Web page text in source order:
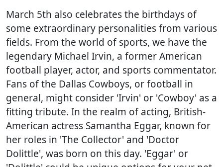
March 5th also celebrates the birthdays of
some extraordinary personalities from various
fields. From the world of sports, we have the
legendary Michael Irvin, a former American
football player, actor, and sports commentator.
Fans of the Dallas Cowboys, or football in
general, might consider 'Irvin' or 'Cowboy' as a
fitting tribute. In the realm of acting, British-
American actress Samantha Eggar, known for
her roles in 'The Collector' and 'Doctor
Dolittle', was born on this day. 'Eggar' or